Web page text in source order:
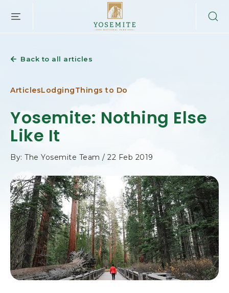
PARK
NATIONAL
PARK,
YOSEMITE
Back to all articles
ArticlesLodgingThings to Do
Yosemite: Nothing Else
Like It
By: The Yosemite Team / 22 Feb 2019